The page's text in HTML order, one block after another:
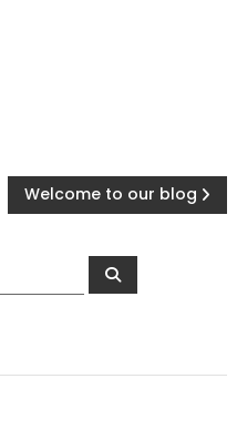
Welcome to our blog
Search